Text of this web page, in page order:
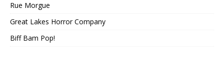
Rue Morgue
Great Lakes Horror Company
Biff Bam Pop!